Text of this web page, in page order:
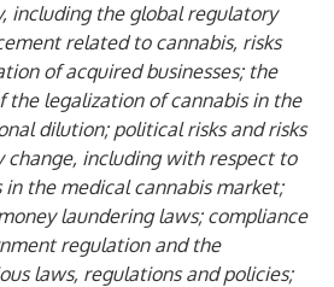
including the global regulatory
related to cannabis, risks
of acquired businesses; the
the legalization of cannabis in the
dilution; political risks and risks
including with respect to
the medical cannabis market;
laundering laws; compliance
regulation and the
laws, regulations and policies;